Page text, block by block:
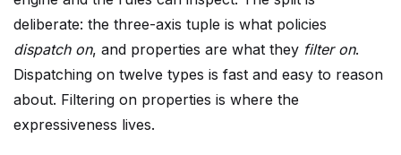
deliberate: the three-axis tuple is what policies
dispatch on, and properties are what they filter on.
Dispatching on twelve types is fast and easy to reason
about. Filtering on properties is where the
expressiveness lives.